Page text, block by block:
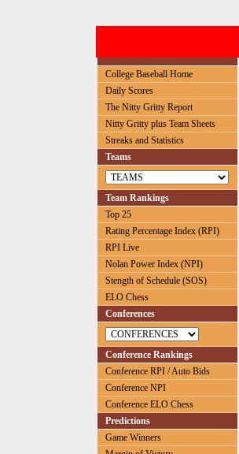
College Baseball Home
Daily Scores
The Nitty Gritty Report
Nitty Gritty plus Team Sheets
Streaks and Statistics
Teams
Team Rankings
Top 25
Rating Percentage Index (RPI)
RPI Live
Nolan Power Index (NPI)
Stength of Schedule (SOS)
ELO Chess
Conferences
Conference Rankings
Conference RPI / Auto Bids
Conference NPI
Conference ELO Chess
Predictions
Game Winners